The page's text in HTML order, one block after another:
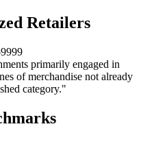
Retailers
primarily engaged in
of merchandise not already
category."